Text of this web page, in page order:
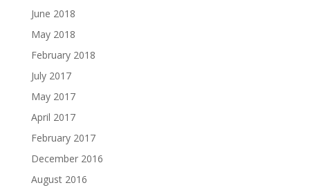
June 2018
May 2018
February 2018
July 2017
May 2017
April 2017
February 2017
December 2016
August 2016